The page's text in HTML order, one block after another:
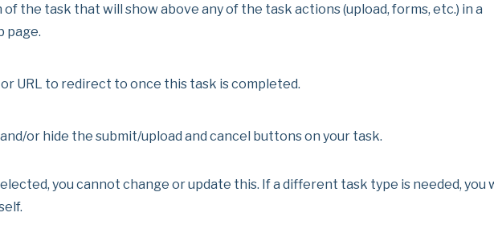
the task that will show above any of the task actions (upload, forms, etc.) in a
page.
URL to redirect to once this task is completed.
or hide the submit/upload and cancel buttons on your task.
you cannot change or update this. If a different task type is needed, you